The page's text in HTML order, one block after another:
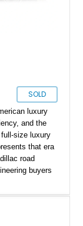
SOLD
luxury
and the
full-size luxury
that era
road
buyers
example